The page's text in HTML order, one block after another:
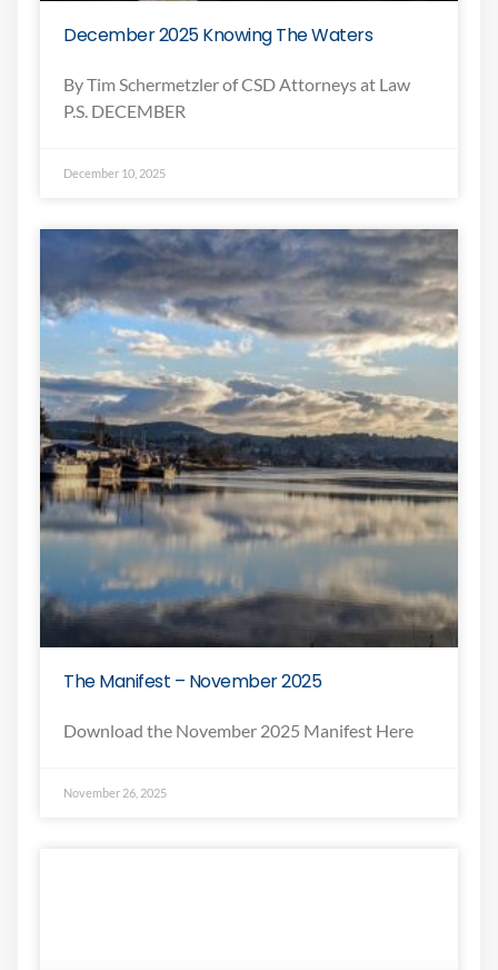
December 2025 Knowing The Waters
By Tim Schermetzler of CSD Attorneys at Law
P.S. DECEMBER
December 10, 2025
The Manifest – November 2025
Download the November 2025 Manifest Here
November 26, 2025